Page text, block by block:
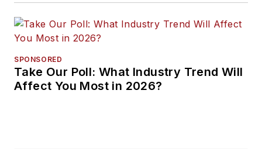
SPONSORED
Take Our Poll: What Industry Trend Will
Affect You Most in 2026?